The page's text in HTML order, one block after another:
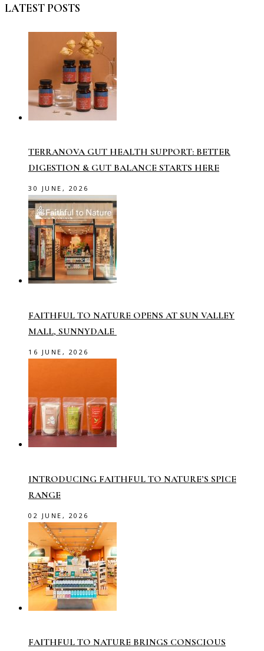
LATEST POSTS
TERRANOVA GUT HEALTH SUPPORT: BETTER
DIGESTION & GUT BALANCE STARTS HERE
30 JUNE, 2026
FAITHFUL TO NATURE OPENS AT SUN VALLEY
MALL, SUNNYDALE
16 JUNE, 2026
INTRODUCING FAITHFUL TO NATURE’S SPICE
RANGE
02 JUNE, 2026
FAITHFUL TO NATURE BRINGS CONSCIOUS